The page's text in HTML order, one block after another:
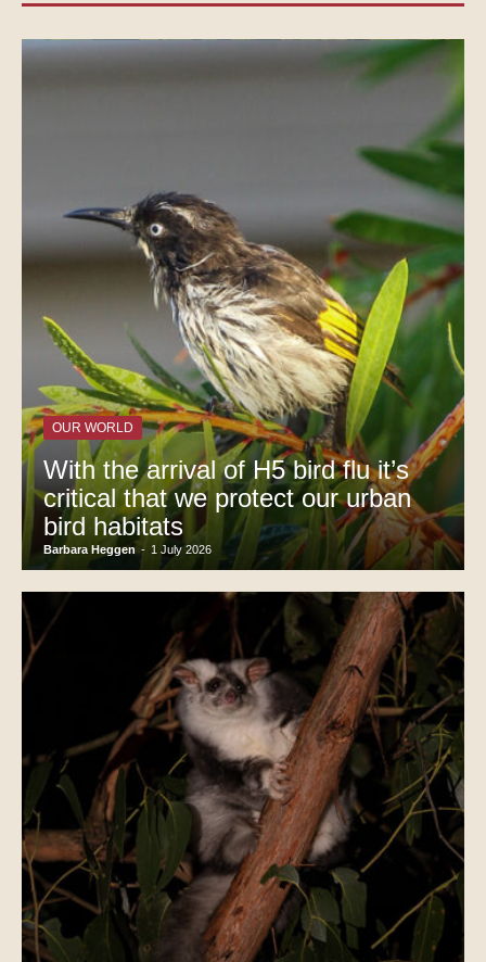
OUR WORLD
With the arrival of H5 bird flu it’s
critical that we protect our urban
bird habitats
Barbara Heggen - 1 July 2026